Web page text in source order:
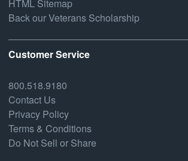
HTML Sitemap
Back our Veterans Scholarship
Customer Service
800.518.9180
Contact Us
Privacy Policy
Terms & Conditions
Do Not Sell or Share